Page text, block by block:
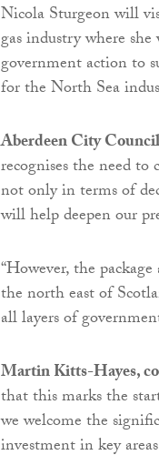
Nicola Sturgeon will
gas industry where
government action to
for the North Sea
Aberdeen City
recognises the need
not only in terms of
will help deepen our
“However, the
the north east of
all layers of
Martin Kitts-Hayes,
that this marks the
we welcome the
investment in key